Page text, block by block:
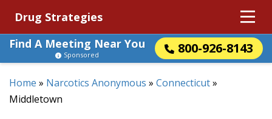
Drug Strategies
Find A Meeting Near You
800-926-8143
Sponsored
Home » Narcotics Anonymous » Connecticut»
Middletown